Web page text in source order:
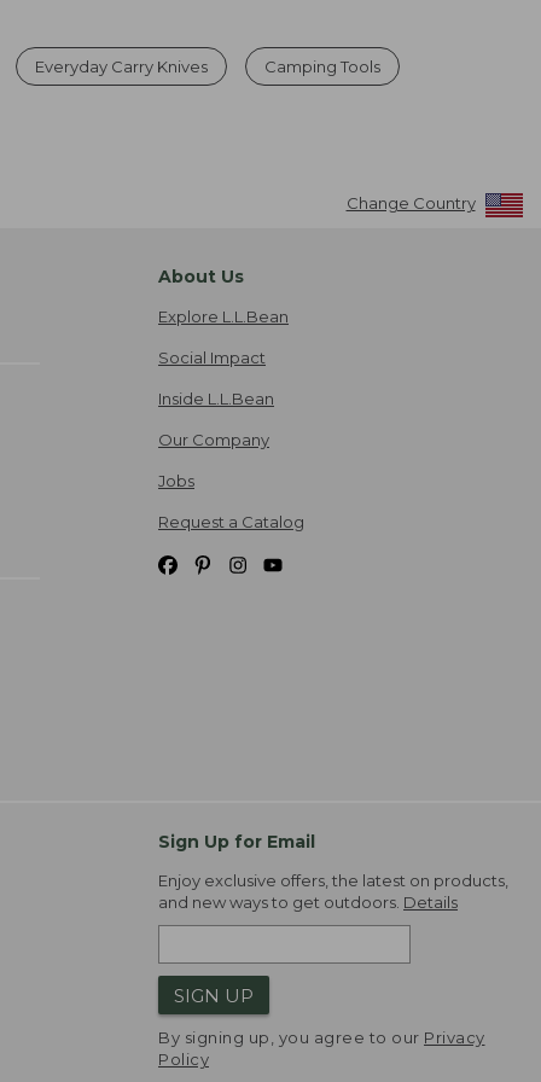
Everyday Carry Knives Camping Tools
Change Country
About Us
Explore L.L.Bean
Social Impact
Inside L.L.Bean
Our Company
Jobs
Request a Catalog
Sign Up for Email
Enjoy exclusive offers, the latest on products,
and new ways to get outdoors. Details
SIGN UP
By signing up, you agree to our Privacy
Policy